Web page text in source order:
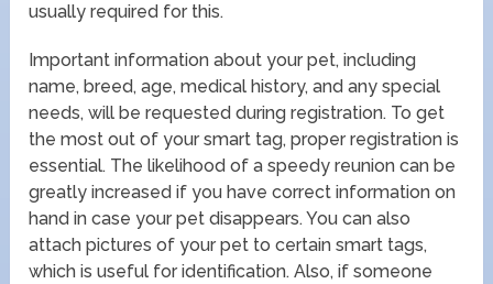
usually required for this.
Important information about your pet, including
name, breed, age, medical history, and any special
needs, will be requested during registration. To get
the most out of your smart tag, proper registration is
essential. The likelihood of a speedy reunion can be
greatly increased if you have correct information on
hand in case your pet disappears. You can also
attach pictures of your pet to certain smart tags,
which is useful for identification. Also, if someone